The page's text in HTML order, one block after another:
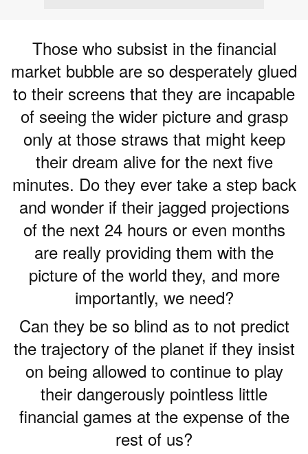
Those who subsist in the financial
market bubble are so desperately glued
to their screens that they are incapable
of seeing the wider picture and grasp
only at those straws that might keep
their dream alive for the next five
minutes. Do they ever take a step back
and wonder if their jagged projections
of the next 24 hours or even months
are really providing them with the
picture of the world they, and more
importantly, we need?
Can they be so blind as to not predict
the trajectory of the planet if they insist
on being allowed to continue to play
their dangerously pointless little
financial games at the expense of the
rest of us?